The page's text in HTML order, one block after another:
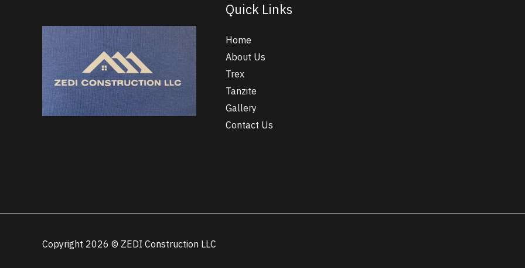
Quick Links
Home
About Us
Trex
Tanzite
Gallery
Contact Us
Copyright 2026 © ZEDI Construction LLC